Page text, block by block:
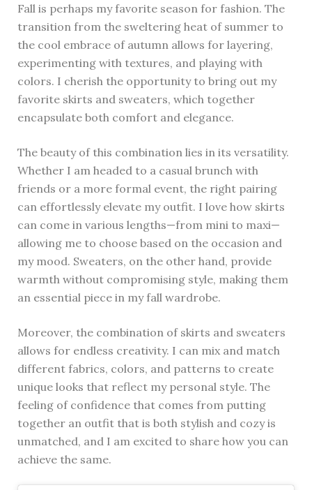
Fall is perhaps my favorite season for fashion. The
transition from the sweltering heat of summer to
the cool embrace of autumn allows for layering,
experimenting with textures, and playing with
colors. I cherish the opportunity to bring out my
favorite skirts and sweaters, which together
encapsulate both comfort and elegance.
The beauty of this combination lies in its versatility.
Whether I am headed to a casual brunch with
friends or a more formal event, the right pairing
can effortlessly elevate my outfit. I love how skirts
can come in various lengths—from mini to maxi—
allowing me to choose based on the occasion and
my mood. Sweaters, on the other hand, provide
warmth without compromising style, making them
an essential piece in my fall wardrobe.
Moreover, the combination of skirts and sweaters
allows for endless creativity. I can mix and match
different fabrics, colors, and patterns to create
unique looks that reflect my personal style. The
feeling of confidence that comes from putting
together an outfit that is both stylish and cozy is
unmatched, and I am excited to share how you can
achieve the same.